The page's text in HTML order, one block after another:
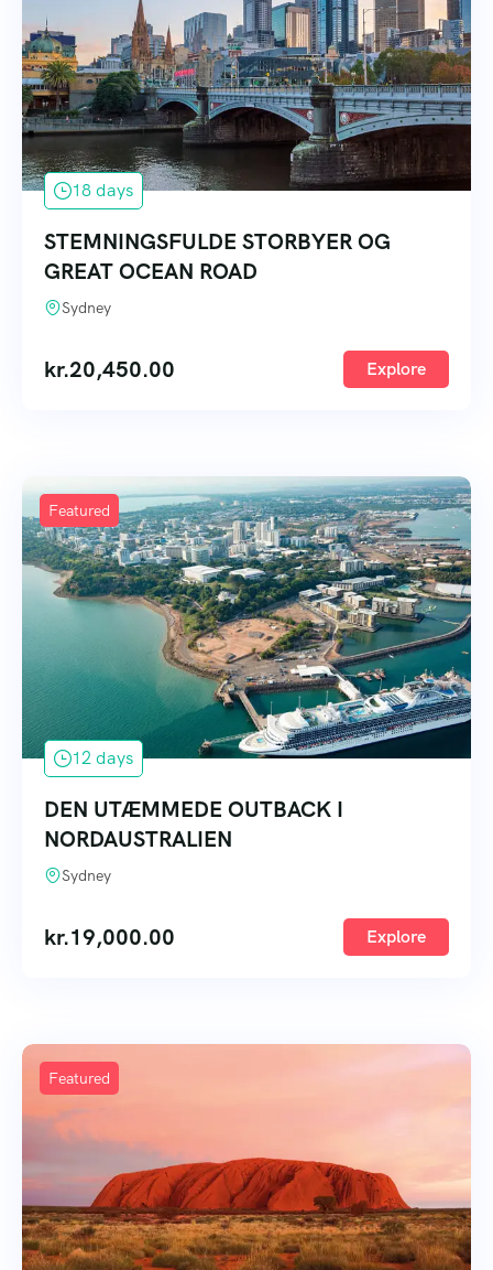
18 days
STEMNINGSFULDE STORBYER OG
GREAT OCEAN ROAD
Sydney
kr.20,450.00 Explore
Featured
12 days
DEN UTÆMMEDE OUTBACK I
NORDAUSTRALIEN
Sydney
kr.19,000.00 Explore
Featured